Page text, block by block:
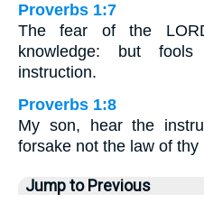
Proverbs 1:7
The fear of the
knowledge: but
instruction.
Proverbs 1:8
My son, hear the
forsake not the law of thy
Jump to Previous